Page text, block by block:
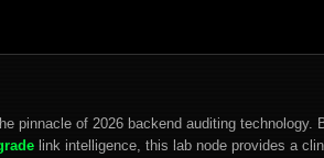
pinnacle of 2026 backend auditing technology.
link intelligence, this lab node provides a